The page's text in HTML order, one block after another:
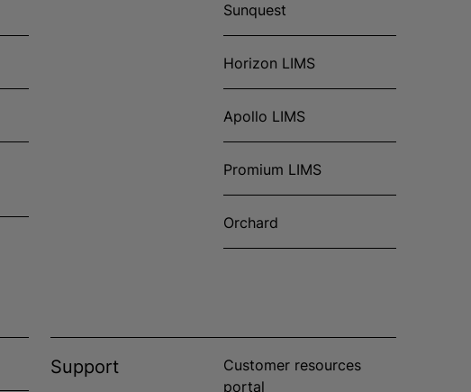
Sunquest
Horizon LIMS
Apollo LIMS
Promium LIMS
Orchard
Support
Customer resources
portal